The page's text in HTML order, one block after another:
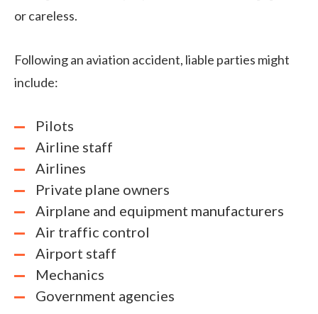
or careless.
Following an aviation accident, liable parties might
include:
Pilots
Airline staff
Airlines
Private plane owners
Airplane and equipment manufacturers
Air traffic control
Airport staff
Mechanics
Government agencies